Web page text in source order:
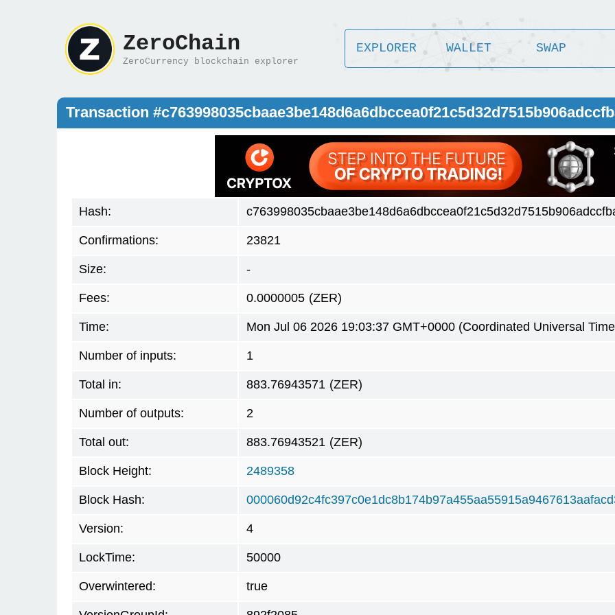
ZeroChain
ZeroCurrency blockchain explorer
EXPLORER WALLET SWAP
Transaction
Hash:
Confirmations: 23821
Size: -
Fees: 0.0000005 (ZER)
Time: Mon Jul 06 2026 19:03:37 GMT+0000 (Coordinated Universal
Number of inputs: 1
Total in: 883.76943571 (ZER)
Number of outputs: 2
Total out: 883.76943521 (ZER)
Block Height: 2489358
Block Hash:
Version: 4
LockTime: 50000
Overwintered: true